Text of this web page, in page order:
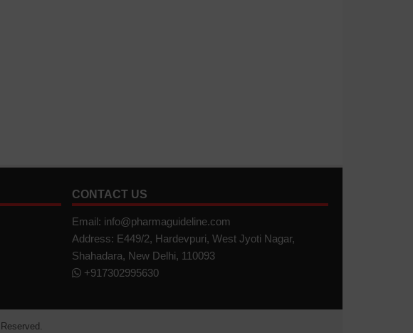
CONTACT US
Email: info@pharmaguideline.com
Address: E449/2, Hardevpuri, West Jyoti Nagar,
Shahadara, New Delhi, 110093
+917302995630